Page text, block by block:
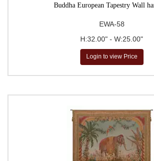
Buddha European Tapestry Wall
EWA-58
H:32.00" - W:25.00"
Login to view Price